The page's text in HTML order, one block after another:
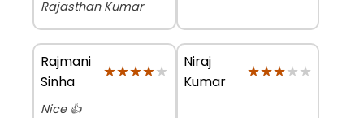
Rajasthan Kumar
Rajmani
Sinha
★★★★★
★★★★★
Nice 👍
Niraj
Kumar
★★★★★
★★★★★